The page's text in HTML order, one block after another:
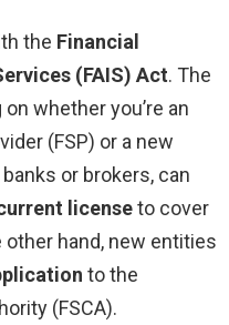
the Financial
(FAIS) Act. The
whether you’re an
(FSP) or a new
or brokers, can
licenseto cover
hand, new entities
to the
(FSCA).